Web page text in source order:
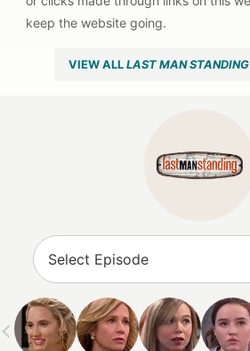
VIEW ALL LAST MAN STANDING